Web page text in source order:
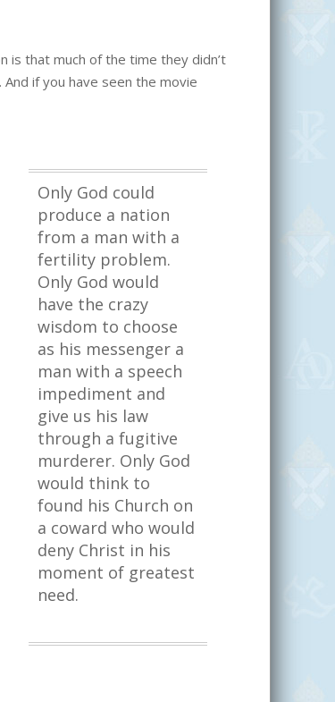
is that much of the time they didn’t
if you have seen the movie
Only God could
produce a nation
from a man with a
fertility problem.
Only God would
have the crazy
wisdom to choose
as his messenger a
man with a speech
impediment and
give us his law
through a fugitive
murderer. Only God
would think to
found his Church on
a coward who would
deny Christ in his
moment of greatest
need.